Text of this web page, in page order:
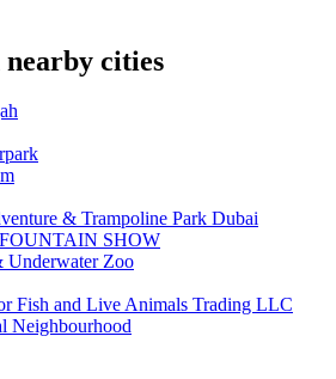
nearby cities
& Trampoline Park Dubai
SHOW
Underwater Zoo
Fish and Live Animals Trading LLC
Neighbourhood